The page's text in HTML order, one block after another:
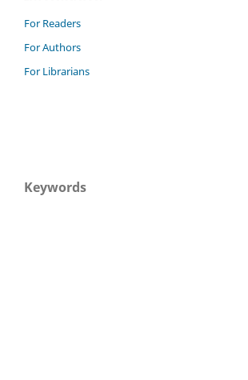
For Readers
For Authors
For Librarians
Keywords